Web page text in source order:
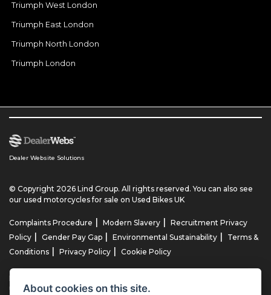
Triumph West London
Triumph East London
Triumph North London
Triumph London
Dealer Website Solutions
© Copyright 2026 Lind Group. All rights reserved. You can also see
our used motorcycles for sale on Used Bikes UK
Complaints Procedure Modern Slavery
Recruitment Privacy
Policy
Gender Pay Gap Environmental Sustainability
Terms &
Conditions
Privacy Policy Cookie Policy
Lind AG Limited, Lind Motorrad Limited, Lind Triumph Limited & Lind
US Limited is an appointed representative of ITC Compliance Limited
About cookies on this site.